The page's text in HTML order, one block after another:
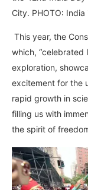
City. PHOTO: India
This year, the
which, “celebrated
exploration,
excitement for the
rapid growth in
filling us with
the spirit of